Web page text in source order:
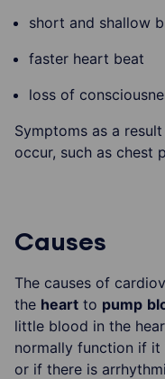
short and shallow
faster heart beat
loss of
Symptoms as a
occur, such as chest
Causes
The causes of
the heart to pump
little blood in the
normally function if
or if there is